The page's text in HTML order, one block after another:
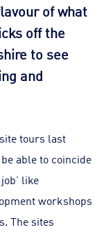
of what
off the
to see
and
tours last
able to coincide
like
workshops
The sites